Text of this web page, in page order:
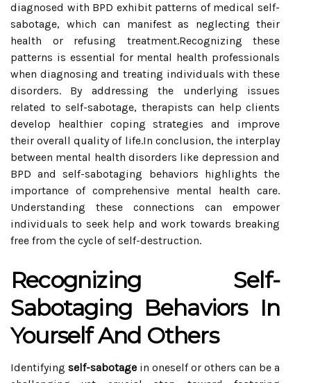
diagnosed with BPD exhibit patterns of medical self-
sabotage, which can manifest as neglecting their
health or refusing treatment.Recognizing these
patterns is essential for mental health professionals
when diagnosing and treating individuals with these
disorders. By addressing the underlying issues
related to self-sabotage, therapists can help clients
develop healthier coping strategies and improve
their overall quality of life.In conclusion, the interplay
between mental health disorders like depression and
BPD and self-sabotaging behaviors highlights the
importance of comprehensive mental health care.
Understanding these connections can empower
individuals to seek help and work towards breaking
free from the cycle of self-destruction.
Recognizing Self-
Sabotaging Behaviors In
Yourself And Others
Identifying self-sabotage in oneself or others can be a